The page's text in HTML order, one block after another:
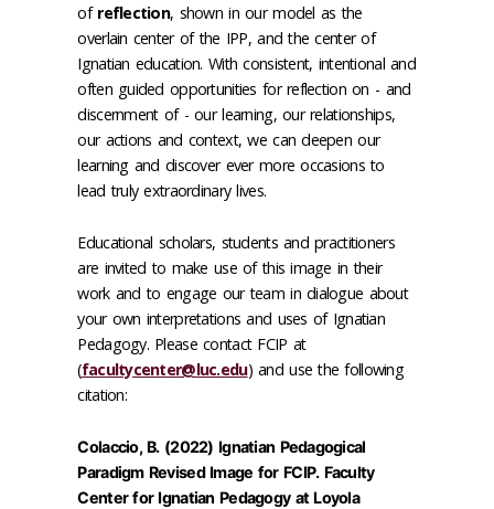
of reflection, shown in our model as the
overlain center of the IPP, and the center of
Ignatian education. With consistent, intentional and
often guided opportunities for reflection on - and
discernment of - our learning, our relationships,
our actions and context, we can deepen our
learning and discover ever more occasions to
lead truly extraordinary lives.
Educational scholars, students and practitioners
are invited to make use of this image in their
work and to engage our team in dialogue about
your own interpretations and uses of Ignatian
Pedagogy. Please contact FCIP at
(facultycenter@luc.edu) and use the following
citation:
Colaccio, B. (2022) Ignatian Pedagogical
Paradigm Revised Image for FCIP. Faculty
Center for Ignatian Pedagogy at Loyola